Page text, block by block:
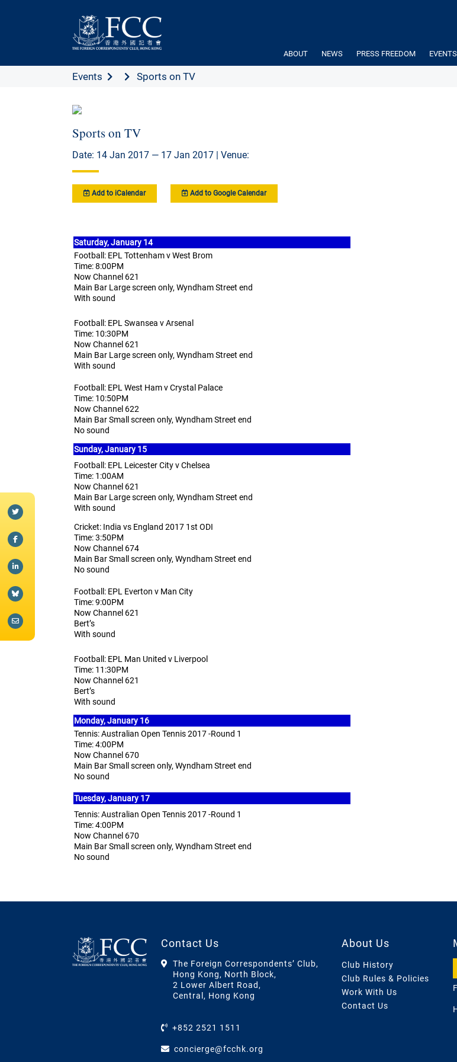
ABOUT NEWS PRESS FREEDOM EVENTS
Events Sports on TV
Sports on TV
Date: 14 Jan 2017 — 17 Jan 2017 | Venue:
Add to iCalendar Add to Google Calendar
Saturday, January 14
Football: EPL Tottenham v West Brom
Time: 8:00PM
Now Channel 621
Main Bar Large screen only, Wyndham Street end
With sound
Football: EPL Swansea v Arsenal
Time: 10:30PM
Now Channel 621
Main Bar Large screen only, Wyndham Street end
With sound
Football: EPL West Ham v Crystal Palace
Time: 10:50PM
Now Channel 622
Main Bar Small screen only, Wyndham Street end
No sound
Sunday, January 15
Football: EPL Leicester City v Chelsea
Time: 1:00AM
Now Channel 621
Main Bar Large screen only, Wyndham Street end
With sound
Cricket: India vs England 2017 1st ODI
Time: 3:50PM
Now Channel 674
Main Bar Small screen only, Wyndham Street end
No sound
Football: EPL Everton v Man City
Time: 9:00PM
Now Channel 621
Bert’s
With sound
Football: EPL Man United v Liverpool
Time: 11:30PM
Now Channel 621
Bert’s
With sound
Monday, January 16
Tennis: Australian Open Tennis 2017 -Round 1
Time: 4:00PM
Now Channel 670
Main Bar Small screen only, Wyndham Street end
No sound
Tuesday, January 17
Tennis: Australian Open Tennis 2017 -Round 1
Time: 4:00PM
Now Channel 670
Main Bar Small screen only, Wyndham Street end
No sound
Contact Us
The Foreign Correspondents’ Club,
Hong Kong, North Block,
2 Lower Albert Road,
Central, Hong Kong
+852 2521 1511
concierge@fcchk.org
About Us
Club History
Club Rules & Policies
Work With Us
Contact Us